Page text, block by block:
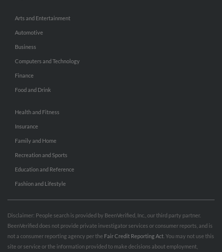
Arts and Entertainment
Automotive
Business
Computers and Technology
Finance
Food and Drink
Health and Fitness
Insurance
Family and Home
Recreation and Sports
Education and Reference
Fashion and Lifestyle
Disclaimer: People search is provided by BeenVerified, Inc., our third party partner.
BeenVerified does not provide private investigator services or consumer reports, and is
not a consumer reporting agency per the Fair Credit Reporting Act . You may not use this
site or service or the information provided to make decisions about employment,